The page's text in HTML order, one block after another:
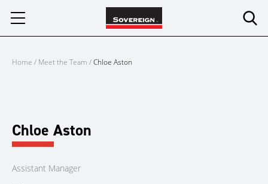
Home / Meet the Team /Chloe Aston
Chloe Aston
Assistant Manager